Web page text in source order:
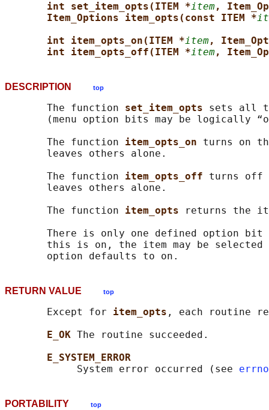
int set_item_opts(ITEM *item,
Item_Options item_opts(const ITEM *
int item_opts_on(ITEM *item,
int item_opts_off(ITEM *item,
DESCRIPTION top
       The function
set_item_opts sets all
(menu option bits may be logically
       The function
item_opts_on turns on
       leaves others alone.
       The function
item_opts_off turns off
       leaves others alone.
       The function
item_opts
returns the
There is only one defined option
this is on, the item may be
RETURN VALUE top
       Except for
item_opts , each routine
E_OK The routine succeeded.
E_SYSTEM_ERROR
            System error occurred (see
PORTABILITY top